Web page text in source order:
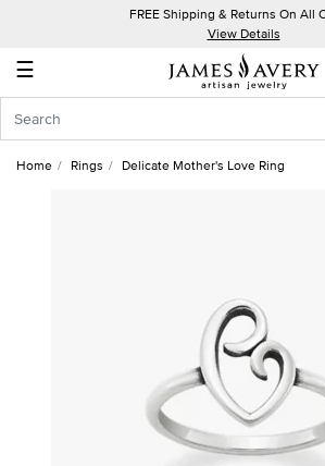
FREE Shipping & Returns On All
View Details
☰
Account
In
Home Rings Delicate Mother's Love Ring